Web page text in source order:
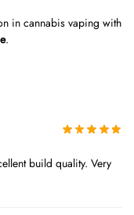
in cannabis vaping with
.
build quality. Very